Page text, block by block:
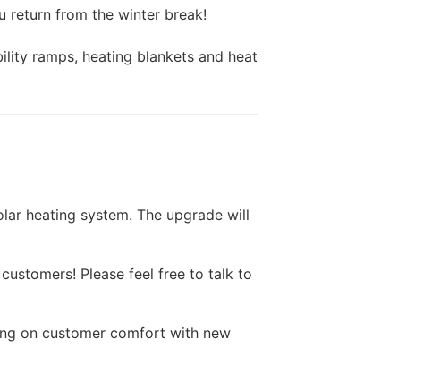
return from the winter break!
ramps, heating blankets and heat
heating system. The upgrade will
Please feel free to talk to
on customer comfort with new